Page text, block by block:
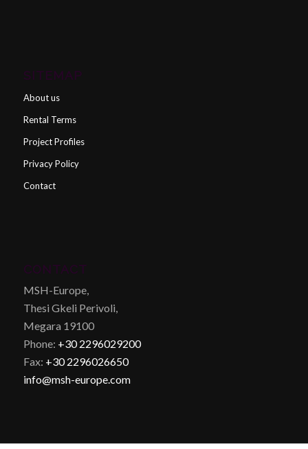
About us
Rental Terms
Project Profiles
Privacy Policy
Contact
MSH-Europe,
Thesi Gkeli Perivoli,
Megara 19100
Phone: +30 2296029200
Fax: +30 2296026650
info@msh-europe.com